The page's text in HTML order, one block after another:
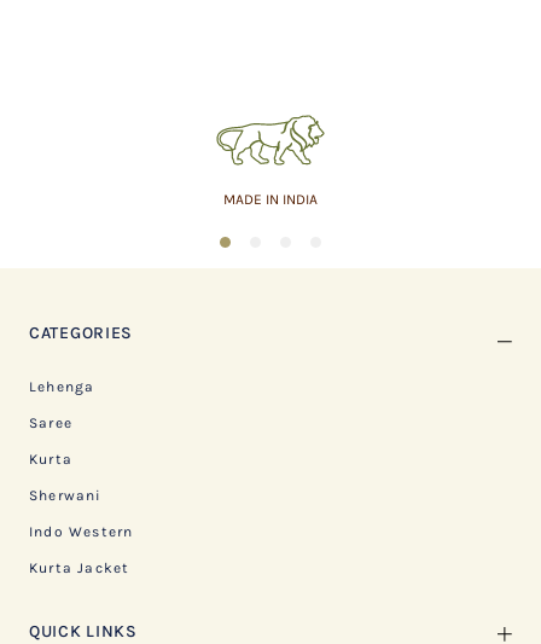
MADE IN INDIA
1
CATEGORIES
Lehenga
Saree
Kurta
Sherwani
Indo Western
Kurta Jacket
QUICK LINKS